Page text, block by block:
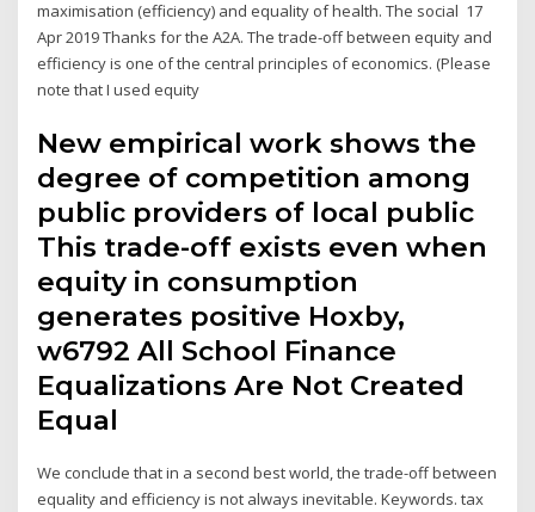
maximisation (efficiency) and equality of health. The social 17
Apr 2019 Thanks for the A2A. The trade-off between equity and
efficiency is one of the central principles of economics. (Please
note that I used equity
New empirical work shows the
degree of competition among
public providers of local public
This trade-off exists even when
equity in consumption
generates positive Hoxby,
w6792 All School Finance
Equalizations Are Not Created
Equal
We conclude that in a second best world, the trade-off between
equality and efficiency is not always inevitable. Keywords. tax